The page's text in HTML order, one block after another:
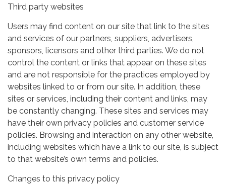
Third party websites
Users may find content on our site that link to the sites
and services of our partners, suppliers, advertisers,
sponsors, licensors and other third parties. We do not
control the content or links that appear on these sites
and are not responsible for the practices employed by
websites linked to or from our site. In addition, these
sites or services, including their content and links, may
be constantly changing. These sites and services may
have their own privacy policies and customer service
policies. Browsing and interaction on any other website,
including websites which have a link to our site, is subject
to that website’s own terms and policies.
Changes to this privacy policy